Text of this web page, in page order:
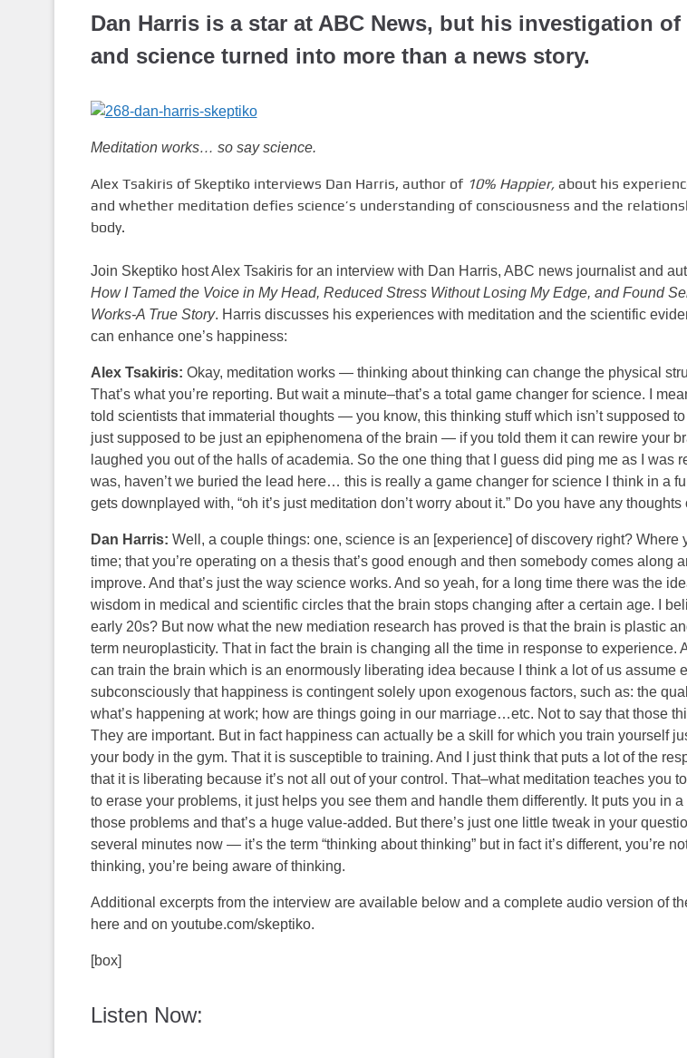
Dan Harris is a star at ABC News, but his investigation
and science turned into more than a news story.
Meditation works… so say science.
Alex Tsakiris of Skeptiko interviews Dan Harris, author of 10% Happier, about his
and whether meditation defies science’s understanding of consciousness and the
body.
Join Skeptiko host Alex Tsakiris for an interview with Dan Harris, ABC news journalist and
How I Tamed the Voice in My Head, Reduced Stress Without Losing My Edge, and Found
Works-A True Story. Harris discusses his experiences with meditation and the scientific
can enhance one’s happiness:
Alex Tsakiris: Okay, meditation works — thinking about thinking can change the physical
That’s what you’re reporting. But wait a minute–that’s a total game changer for science. I
told scientists that immaterial thoughts — you know, this thinking stuff which isn’t supposed
just supposed to be just an epiphenomena of the brain — if you told them it can rewire your
laughed you out of the halls of academia. So the one thing that I guess did ping me as I was
was, haven’t we buried the lead here… this is really a game changer for science I think in a
gets downplayed with, “oh it’s just meditation don’t worry about it.” Do you have any thoughts
Dan Harris: Well, a couple things: one, science is an [experience] of discovery right? Where
time; that you’re operating on a thesis that’s good enough and then somebody comes along
improve. And that’s just the way science works. And so yeah, for a long time there was the
wisdom in medical and scientific circles that the brain stops changing after a certain age. I
early 20s? But now what the new mediation research has proved is that the brain is plastic
term neuroplasticity. That in fact the brain is changing all the time in response to experience.
can train the brain which is an enormously liberating idea because I think a lot of us assume
subconsciously that happiness is contingent solely upon exogenous factors, such as: the
what’s happening at work; how are things going in our marriage…etc. Not to say that those
They are important. But in fact happiness can actually be a skill for which you train yourself
your body in the gym. That it is susceptible to training. And I just think that puts a lot of the
that it is liberating because it’s not all out of your control. That–what meditation teaches you
to erase your problems, it just helps you see them and handle them differently. It puts you in
those problems and that’s a huge value-added. But there’s just one little tweak in your
several minutes now — it’s the term “thinking about thinking” but in fact it’s different, you’re
thinking, you’re being aware of thinking.
Additional excerpts from the interview are available below and a complete audio version of
here and on youtube.com/skeptiko.
[box]
Listen Now: